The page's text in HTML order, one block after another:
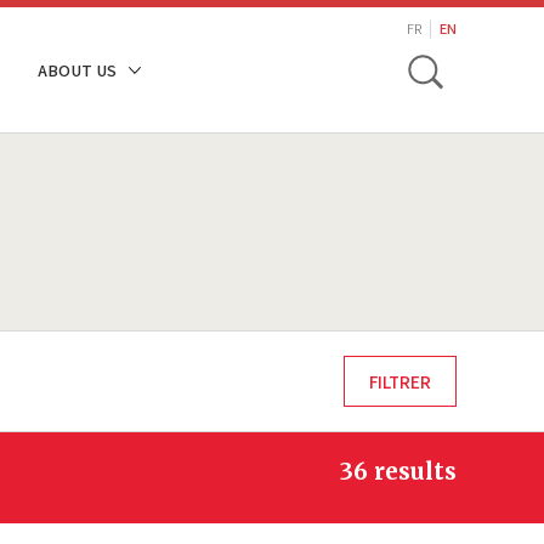
ABOUT US
FR EN
Toggle
36 results